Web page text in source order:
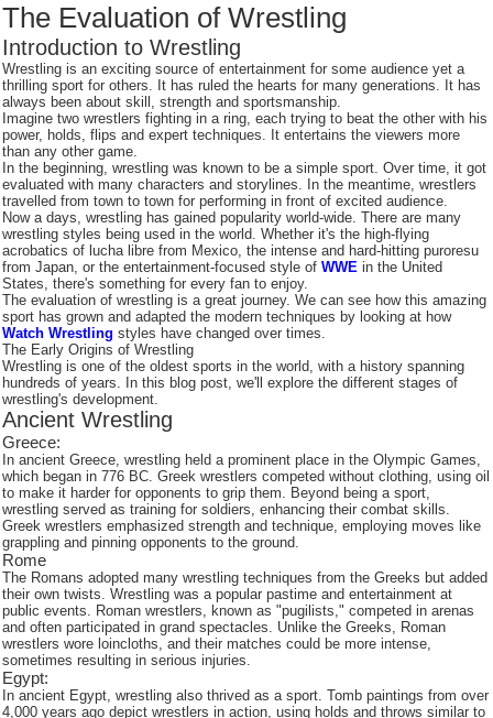
The Evaluation of Wrestling
Introduction to Wrestling
Wrestling is an exciting source of entertainment for some audience yet a
thrilling sport for others. It has ruled the hearts for many generations. It has
always been about skill, strength and sportsmanship.
Imagine two wrestlers fighting in a ring, each trying to beat the other with his
power, holds, flips and expert techniques. It entertains the viewers more
than any other game.
In the beginning, wrestling was known to be a simple sport. Over time, it got
evaluated with many characters and storylines. In the meantime, wrestlers
travelled from town to town for performing in front of excited audience.
Now a days, wrestling has gained popularity world-wide. There are many
wrestling styles being used in the world. Whether it's the high-flying
acrobatics of lucha libre from Mexico, the intense and hard-hitting puroresu
from Japan, or the entertainment-focused style ofWWE in the United
States, there's something for every fan to enjoy.
The evaluation of wrestling is a great journey. We can see how this amazing
sport has grown and adapted the modern techniques by looking at how
Watch Wrestling styles have changed over times.
The Early Origins of Wrestling
Wrestling is one of the oldest sports in the world, with a history spanning
hundreds of years. In this blog post, we'll explore the different stages of
wrestling's development.
Ancient Wrestling
Greece:
In ancient Greece, wrestling held a prominent place in the Olympic Games,
which began in 776 BC. Greek wrestlers competed without clothing, using oil
to make it harder for opponents to grip them. Beyond being a sport,
wrestling served as training for soldiers, enhancing their combat skills.
Greek wrestlers emphasized strength and technique, employing moves like
grappling and pinning opponents to the ground.
Rome
The Romans adopted many wrestling techniques from the Greeks but added
their own twists. Wrestling was a popular pastime and entertainment at
public events. Roman wrestlers, known as "pugilists," competed in arenas
and often participated in grand spectacles. Unlike the Greeks, Roman
wrestlers wore loincloths, and their matches could be more intense,
sometimes resulting in serious injuries.
Egypt:
In ancient Egypt, wrestling also thrived as a sport. Tomb paintings from over
4,000 years ago depict wrestlers in action, using holds and throws similar to